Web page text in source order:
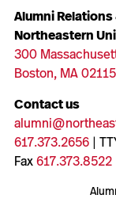
Alumni
Northeastern
300
Boston, MA 02115
Contact us
617.373.2656|
Fax617.373.8522